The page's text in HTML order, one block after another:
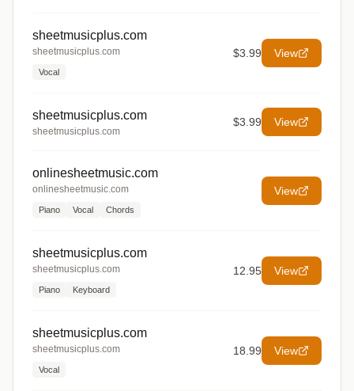
sheetmusicplus.com
sheetmusicplus.com
Vocal
$3.99 View
sheetmusicplus.com
sheetmusicplus.com
$3.99 View
onlinesheetmusic.com
onlinesheetmusic.com
Piano Vocal Chords
View
sheetmusicplus.com
sheetmusicplus.com
Piano Keyboard
12.95 View
sheetmusicplus.com
sheetmusicplus.com
Vocal
18.99 View